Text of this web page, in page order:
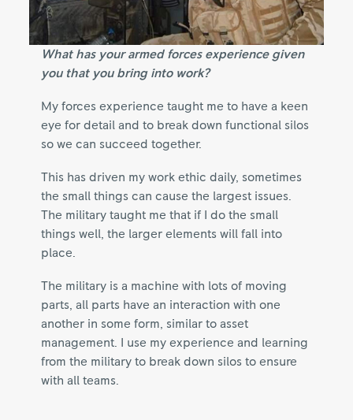
What has your armed forces experience given
you that you bring into work?
My forces experience taught me to have a keen
eye for detail and to break down functional silos
so we can succeed together.
This has driven my work ethic daily, sometimes
the small things can cause the largest issues.
The military taught me that if I do the small
things well, the larger elements will fall into
place.
The military is a machine with lots of moving
parts, all parts have an interaction with one
another in some form, similar to asset
management. I use my experience and learning
from the military to break down silos to ensure
with all teams.